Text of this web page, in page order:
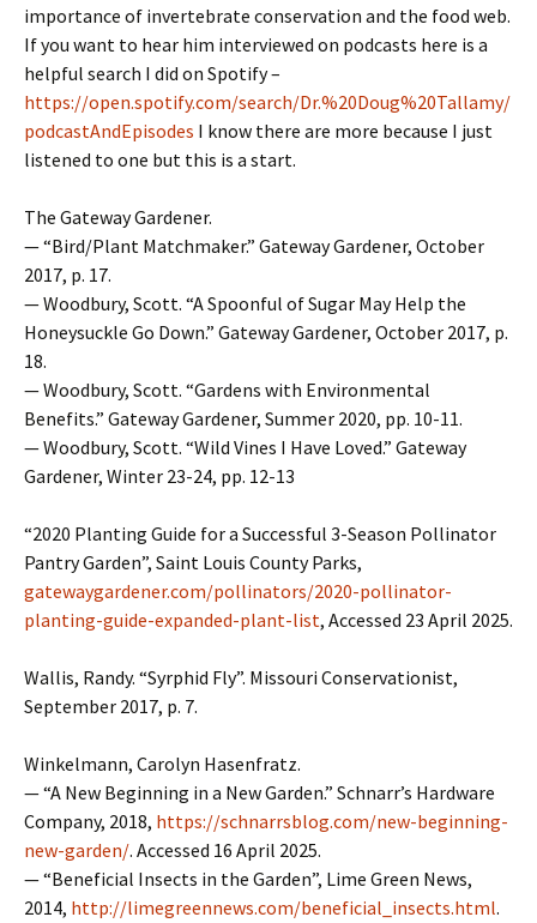
importance of invertebrate conservation and the food web.
If you want to hear him interviewed on podcasts here is a
helpful search I did on Spotify –
https://open.spotify.com/search/Dr.%20Doug%20Tallamy/
podcastAndEpisodes I know there are more because I just
listened to one but this is a start.
The Gateway Gardener.
— “Bird/Plant Matchmaker.” Gateway Gardener, October
2017, p. 17.
— Woodbury, Scott. “A Spoonful of Sugar May Help the
Honeysuckle Go Down.” Gateway Gardener, October 2017, p.
18.
— Woodbury, Scott. “Gardens with Environmental
Benefits.” Gateway Gardener, Summer 2020, pp. 10-11.
— Woodbury, Scott. “Wild Vines I Have Loved.” Gateway
Gardener, Winter 23-24, pp. 12-13
“2020 Planting Guide for a Successful 3-Season Pollinator
Pantry Garden”, Saint Louis County Parks,
gatewaygardener.com/pollinators/2020-pollinator-
planting-guide-expanded-plant-list, Accessed 23 April 2025.
Wallis, Randy. “Syrphid Fly”. Missouri Conservationist,
September 2017, p. 7.
Winkelmann, Carolyn Hasenfratz.
— “A New Beginning in a New Garden.” Schnarr’s Hardware
Company, 2018, https://schnarrsblog.com/new-beginning-
new-garden/. Accessed 16 April 2025.
— “Beneficial Insects in the Garden”, Lime Green News,
2014, http://limegreennews.com/beneficial_insects.html.